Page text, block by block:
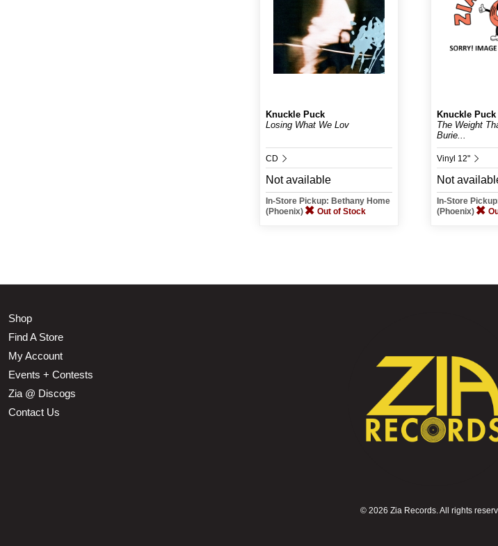
Knuckle Puck
Losing What We Lov
CD
Not available
In-Store Pickup: Bethany Home
(Phoenix)
Out of Stock
Knuckle Puck
The Weight
Burie...
Vinyl 12"
Not
In-Store
(Phoenix)
Shop
Find A Store
My Account
Events + Contests
Zia @ Discogs
Contact Us
© 2026 Zia Records. All rights